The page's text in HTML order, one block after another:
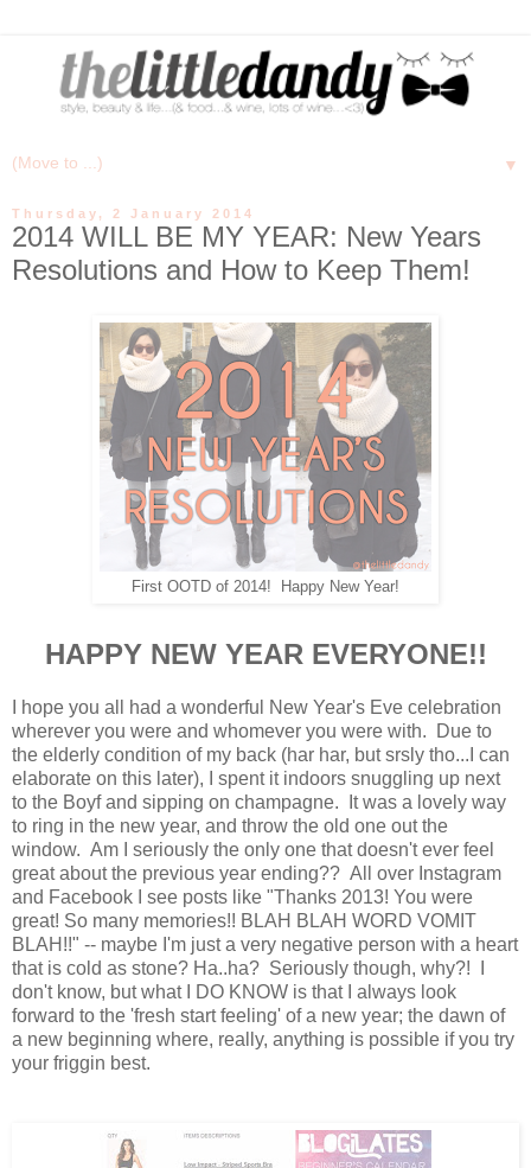
▼
Thursday, 2 January 2014
2014 WILL BE MY YEAR: New Years
Resolutions and How to Keep Them!
First OOTD of 2014! Happy New Year!
HAPPY NEW YEAR EVERYONE!!
I hope you all had a wonderful New Year's Eve celebration
wherever you were and whomever you were with. Due to
the elderly condition of my back (har har, but srsly tho...I can
elaborate on this later), I spent it indoors snuggling up next
to the Boyf and sipping on champagne. It was a lovely way
to ring in the new year, and throw the old one out the
window. Am I seriously the only one that doesn't ever feel
great about the previous year ending?? All over Instagram
and Facebook I see posts like "Thanks 2013! You were
great! So many memories!! BLAH BLAH WORD VOMIT
BLAH!!" -- maybe I'm just a very negative person with a heart
that is cold as stone? Ha..ha? Seriously though, why?! I
don't know, but what I DO KNOW is that I always look
forward to the 'fresh start feeling' of a new year; the dawn of
a new beginning where, really, anything is possible if you try
your friggin best.